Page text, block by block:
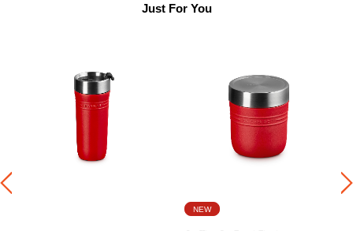
Just For You
NEW